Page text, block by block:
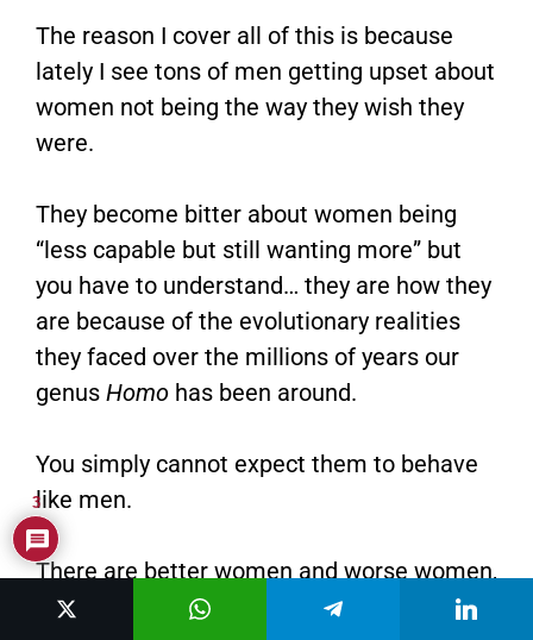
The reason I cover all of this is because
lately I see tons of men getting upset about
women not being the way they wish they
were.
They become bitter about women being
“less capable but still wanting more” but
you have to understand… they are how they
are because of the evolutionary realities
they faced over the millions of years our
genus Homo has been around.
You simply cannot expect them to behave
like men.
There are better women and worse women,
and this series will show you how to pick
3